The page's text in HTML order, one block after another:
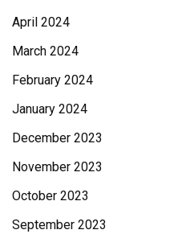
April 2024
March 2024
February 2024
January 2024
December 2023
November 2023
October 2023
September 2023